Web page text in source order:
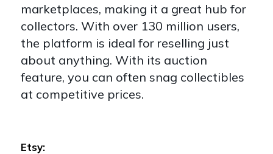
marketplaces, making it a great hub for
collectors. With over 130 million users,
the platform is ideal for reselling just
about anything. With its auction
feature, you can often snag collectibles
at competitive prices.
Etsy: